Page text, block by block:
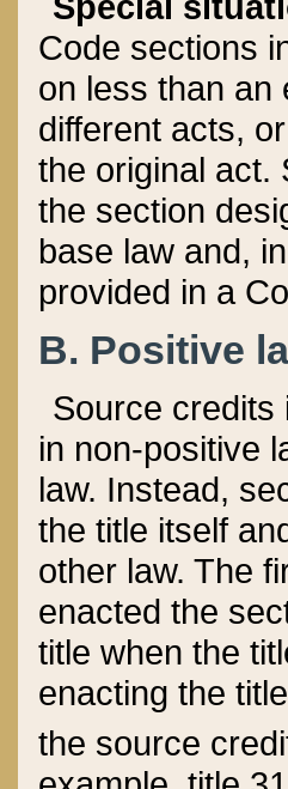
Code sections
on less than an
different acts,
the original act.
the section
base law and,
provided in a
B. Positive
Source credits
in non-positive
law. Instead,
the title itself
other law. The
enacted the
title when the
enacting the
the source